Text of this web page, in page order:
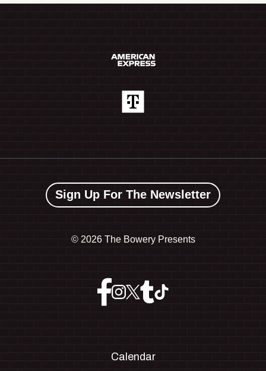
Sign Up For The Newsletter
© 2026 The Bowery Presents
Calendar